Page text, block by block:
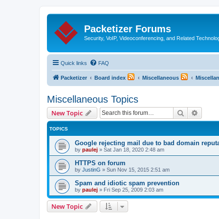
Packetizer Forums
Security, VoIP, Videoconferencing, and Related
Quick links FAQ
Packetizer Board index Miscellaneous
Miscellaneous Topics
New Topic Search
TOPICS
Google rejecting mail due to bad domain
by paulej » Sat Jan 18, 2020 2:48 am
HTTPS on forum
by JustinG » Sun Nov 15, 2015 2:51 am
Spam and idiotic spam prevention
by paulej » Fri Sep 25, 2009 2:03 am
New Topic